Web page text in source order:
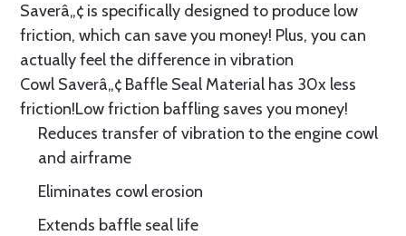
Saverâ„¢ is specifically designed to produce low
friction, which can save you money! Plus, you can
actually feel the difference in vibration
Cowl Saverâ„¢ Baffle Seal Material has 30x less
friction!Low friction baffling saves you money!
Reduces transfer of vibration to the engine cowl
and airframe
Eliminates cowl erosion
Extends baffle seal life